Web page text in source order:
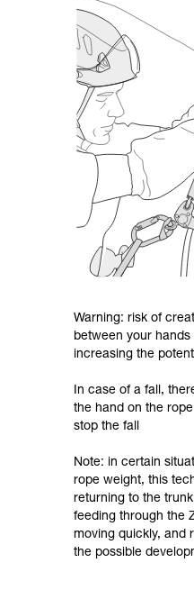
Warning: risk of
between your
increasing the
In case of a fall,
the hand on the
stop the fall
Note: in certain
rope weight, this
returning to the
feeding through the
moving quickly, and
the possible